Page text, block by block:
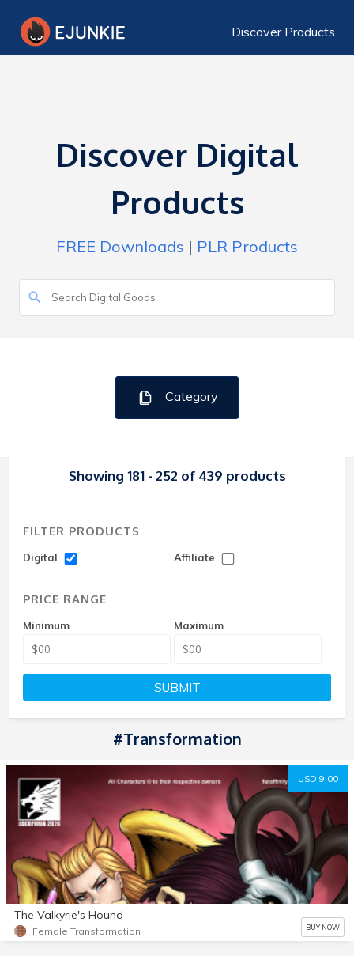
Discover Products
Discover Digital
Products
FREE Downloads | PLR Products
Category
Showing 181 - 252 of 439 products
FILTER PRODUCTS
Digital Affiliate
PRICE RANGE
Minimum Maximum
SUBMIT
#transformation
USD 9.00
The Valkyrie's Hound
Female Transformation BUY NOW